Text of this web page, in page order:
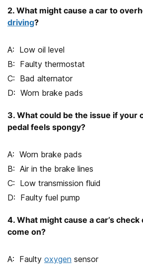
2. What might cause a car to
driving?
Low oil level
Faulty thermostat
Bad alternator
Worn brake pads
3. What could be the issue if your
pedal feels spongy?
Worn brake pads
Air in the brake lines
Low transmission fluid
Faulty fuel pump
4. What might cause a car’s
come on?
Faulty oxygen sensor